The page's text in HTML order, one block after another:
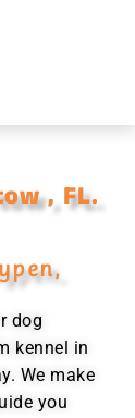
, FL.
dog
kennel in
We make
you